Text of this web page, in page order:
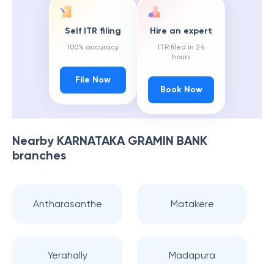
Self ITR filing
100% accuracy
File Now
Hire an expert
ITR filed in 24
hours
Book Now
Nearby KARNATAKA GRAMIN BANK
branches
Antharasanthe Matakere
Yerahally Madapura